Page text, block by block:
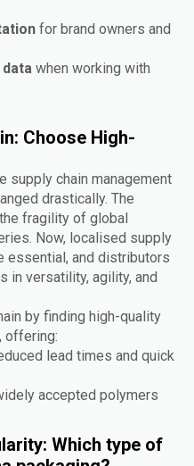
for brand owners and
when working with
Choose High-
supply chain management
drastically. The
fragility of global
Now, localised supply
essential, and distributors
in versatility, agility, and
by finding high-quality
offering:
lead times and quick
accepted polymers
Which type of